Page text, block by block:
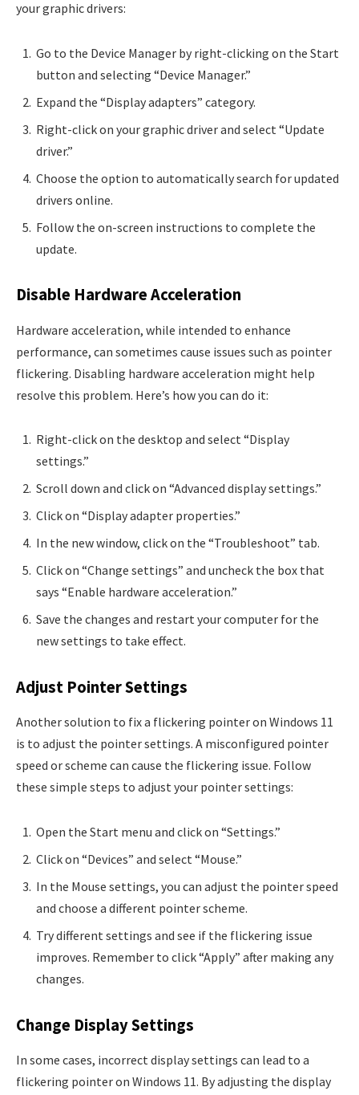
your graphic drivers:
Go to the Device Manager by right-clicking on the Start
button and selecting “Device Manager.”
Expand the “Display adapters” category.
Right-click on your graphic driver and select “Update
driver.”
Choose the option to automatically search for updated
drivers online.
Follow the on-screen instructions to complete the
update.
Disable Hardware Acceleration
Hardware acceleration, while intended to enhance
performance, can sometimes cause issues such as pointer
flickering. Disabling hardware acceleration might help
resolve this problem. Here’s how you can do it:
Right-click on the desktop and select “Display
settings.”
Scroll down and click on “Advanced display settings.”
Click on “Display adapter properties.”
In the new window, click on the “Troubleshoot” tab.
Click on “Change settings” and uncheck the box that
says “Enable hardware acceleration.”
Save the changes and restart your computer for the
new settings to take effect.
Adjust Pointer Settings
Another solution to fix a flickering pointer on Windows 11
is to adjust the pointer settings. A misconfigured pointer
speed or scheme can cause the flickering issue. Follow
these simple steps to adjust your pointer settings:
Open the Start menu and click on “Settings.”
Click on “Devices” and select “Mouse.”
In the Mouse settings, you can adjust the pointer speed
and choose a different pointer scheme.
Try different settings and see if the flickering issue
improves. Remember to click “Apply” after making any
changes.
Change Display Settings
In some cases, incorrect display settings can lead to a
flickering pointer on Windows 11. By adjusting the display